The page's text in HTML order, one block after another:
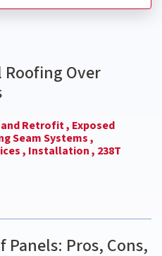
Over
Retrofit , Exposed
Seam Systems ,
, Installation , 238T
Pros, Cons,